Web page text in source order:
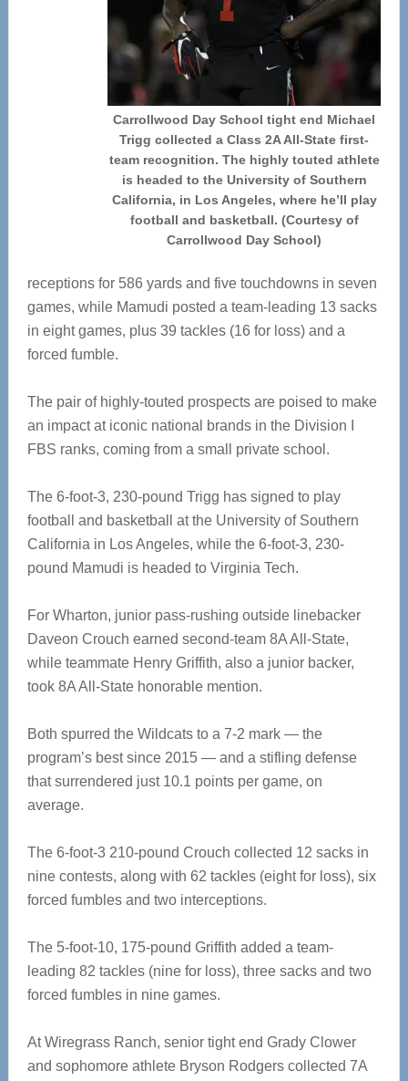
Carrollwood Day School tight end Michael
Trigg collected a Class 2A All-State first-
team recognition. The highly touted athlete
is headed to the University of Southern
California, in Los Angeles, where he’ll play
football and basketball. (Courtesy of
Carrollwood Day School)
receptions for 586 yards and five touchdowns in seven
games, while Mamudi posted a team-leading 13 sacks
in eight games, plus 39 tackles (16 for loss) and a
forced fumble.
The pair of highly-touted prospects are poised to make
an impact at iconic national brands in the Division I
FBS ranks, coming from a small private school.
The 6-foot-3, 230-pound Trigg has signed to play
football and basketball at the University of Southern
California in Los Angeles, while the 6-foot-3, 230-
pound Mamudi is headed to Virginia Tech.
For Wharton, junior pass-rushing outside linebacker
Daveon Crouch earned second-team 8A All-State,
while teammate Henry Griffith, also a junior backer,
took 8A All-State honorable mention.
Both spurred the Wildcats to a 7-2 mark — the
program’s best since 2015 — and a stifling defense
that surrendered just 10.1 points per game, on
average.
The 6-foot-3 210-pound Crouch collected 12 sacks in
nine contests, along with 62 tackles (eight for loss), six
forced fumbles and two interceptions.
The 5-foot-10, 175-pound Griffith added a team-
leading 82 tackles (nine for loss), three sacks and two
forced fumbles in nine games.
At Wiregrass Ranch, senior tight end Grady Clower
and sophomore athlete Bryson Rodgers collected 7A